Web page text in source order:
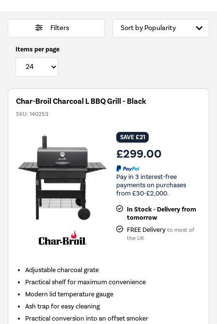
Filters
Items per page
Char-Broil Charcoal L BBQ Grill - Black
SKU: 140253
SAVE £21
£299.00
Pay in 3 interest-free
payments on purchases
from £30-£2,000.
In Stock - Delivery from
tomorrow
FREE Delivery to most of
the UK
Adjustable charcoal grate
Practical shelf for maximum convenience
Modern lid temperature gauge
Ash trap for easy cleaning
Practical conversion into an offset smoker